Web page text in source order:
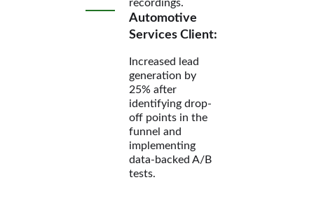
recordings.
Automotive
Services Client:
Increased lead
generation by
25% after
identifying drop-
off points in the
funnel and
implementing
data-backed A/B
tests.